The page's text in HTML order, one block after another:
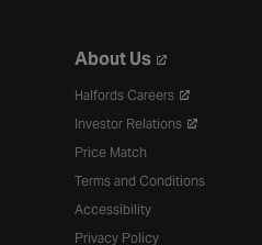
About Us
Halfords Careers
Investor Relations
Price Match
Terms and Conditions
Accessibility
Privacy Policy